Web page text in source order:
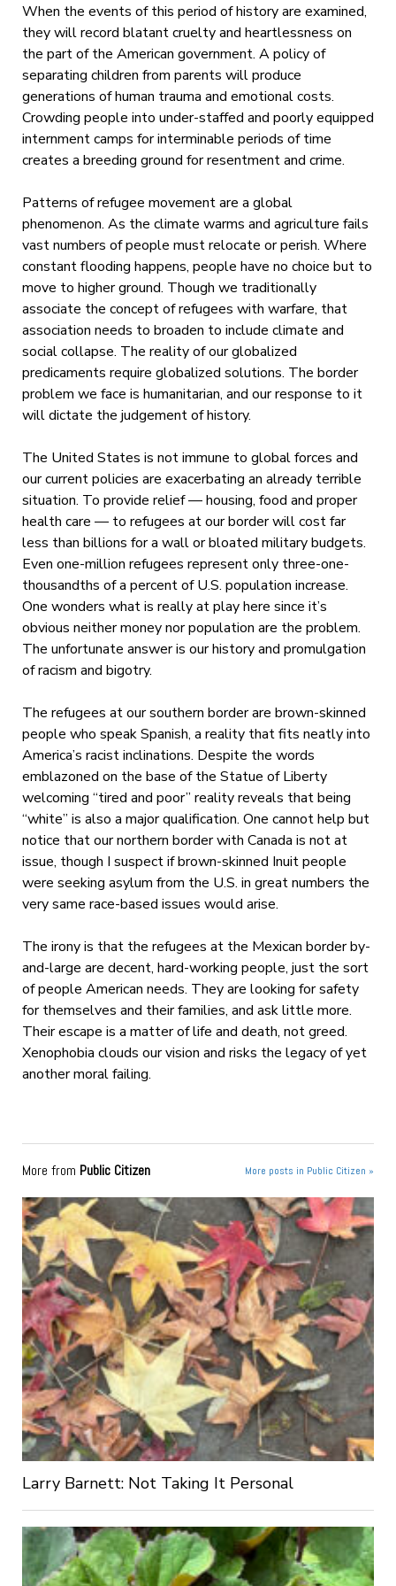
When the events of this period of history are examined,
they will record blatant cruelty and heartlessness on
the part of the American government. A policy of
separating children from parents will produce
generations of human trauma and emotional costs.
Crowding people into under-staffed and poorly equipped
internment camps for interminable periods of time
creates a breeding ground for resentment and crime.
Patterns of refugee movement are a global
phenomenon. As the climate warms and agriculture fails
vast numbers of people must relocate or perish. Where
constant flooding happens, people have no choice but to
move to higher ground. Though we traditionally
associate the concept of refugees with warfare, that
association needs to broaden to include climate and
social collapse. The reality of our globalized
predicaments require globalized solutions. The border
problem we face is humanitarian, and our response to it
will dictate the judgement of history.
The United States is not immune to global forces and
our current policies are exacerbating an already terrible
situation. To provide relief — housing, food and proper
health care — to refugees at our border will cost far
less than billions for a wall or bloated military budgets.
Even one-million refugees represent only three-one-
thousandths of a percent of U.S. population increase.
One wonders what is really at play here since it’s
obvious neither money nor population are the problem.
The unfortunate answer is our history and promulgation
of racism and bigotry.
The refugees at our southern border are brown-skinned
people who speak Spanish, a reality that fits neatly into
America’s racist inclinations. Despite the words
emblazoned on the base of the Statue of Liberty
welcoming “tired and poor” reality reveals that being
“white” is also a major qualification. One cannot help but
notice that our northern border with Canada is not at
issue, though I suspect if brown-skinned Inuit people
were seeking asylum from the U.S. in great numbers the
very same race-based issues would arise.
The irony is that the refugees at the Mexican border by-
and-large are decent, hard-working people, just the sort
of people American needs. They are looking for safety
for themselves and their families, and ask little more.
Their escape is a matter of life and death, not greed.
Xenophobia clouds our vision and risks the legacy of yet
another moral failing.
More from Public Citizen More posts in Public Citizen »
Larry Barnett: Not Taking It Personal